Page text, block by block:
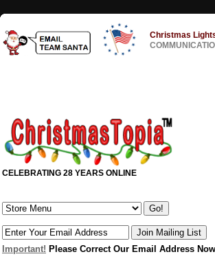
Christmas
CELEBRATING 28 YEARS ONLINE
Important! Please Correct Our Email Address